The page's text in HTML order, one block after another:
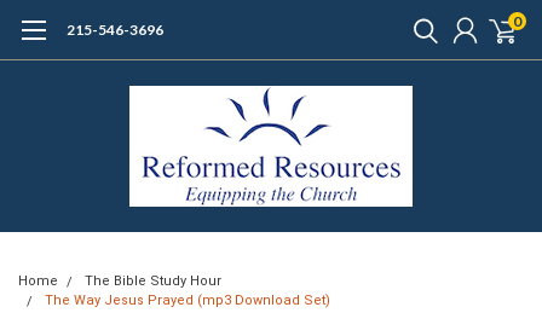
215-546-3696 0
Home
The Bible Study Hour
The Way Jesus Prayed (mp3 Download Set)